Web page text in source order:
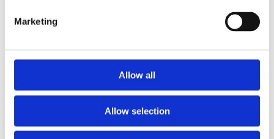
Marketing
Allow all
Allow selection